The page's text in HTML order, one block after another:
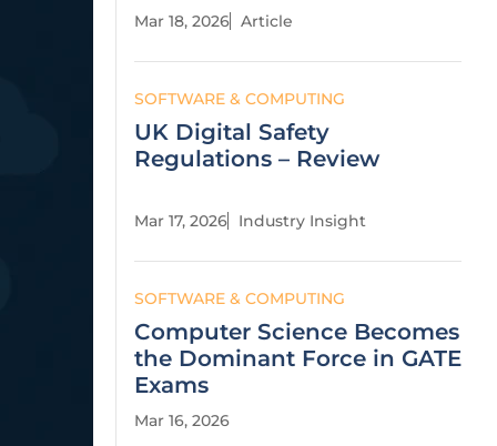
Mar 18, 2026 Article
SOFTWARE & COMPUTING
UK Digital Safety
Regulations – Review
Mar 17, 2026 Industry Insight
SOFTWARE & COMPUTING
Computer Science Becomes
the Dominant Force in GATE
Exams
Mar 16, 2026